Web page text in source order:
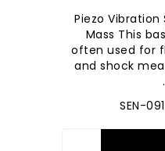
Piezo Vibration
Mass This
often used for
and shock